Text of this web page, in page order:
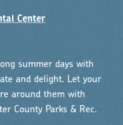
Center
summer days with
and delight. Let your
around them with
County Parks & Rec.